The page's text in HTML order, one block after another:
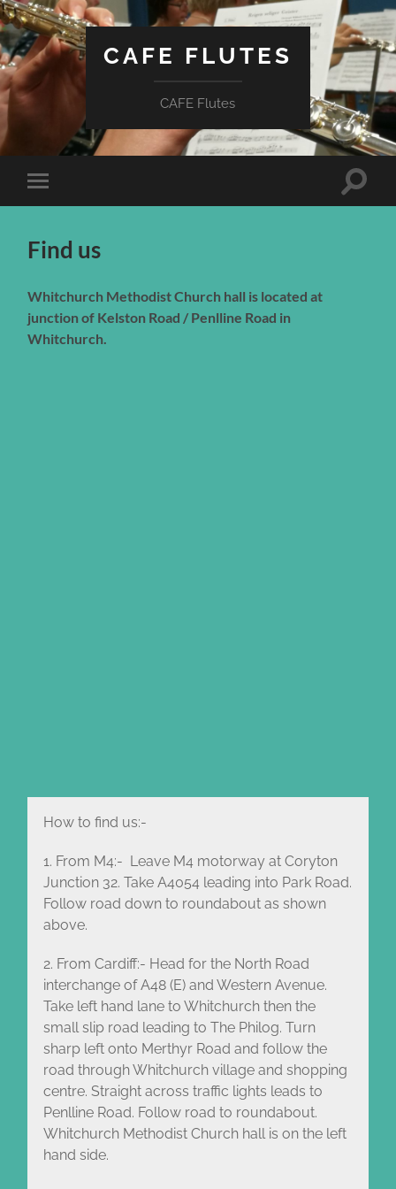
CAFE FLUTES
CAFE Flutes
Toggle
mobile
Toggle
Find us
Whitchurch Methodist Church hall is located at
junction of Kelston Road / Penlline Road in
Whitchurch.
How to find us:-
1. From M4:- Leave M4 motorway at Coryton
Junction 32. Take A4054 leading into Park Road.
Follow road down to roundabout as shown
above.
2. From Cardiff:- Head for the North Road
interchange of A48 (E) and Western Avenue.
Take left hand lane to Whitchurch then the
small slip road leading to The Philog. Turn
sharp left onto Merthyr Road and follow the
road through Whitchurch village and shopping
centre. Straight across traffic lights leads to
Penlline Road. Follow road to roundabout.
Whitchurch Methodist Church hall is on the left
hand side.